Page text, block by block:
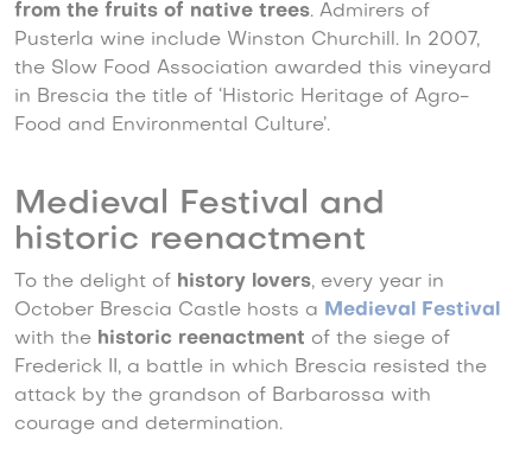
from the fruits of native trees. Admirers of
Pusterla wine include Winston Churchill. In 2007,
the Slow Food Association awarded this vineyard
in Brescia the title of ‘Historic Heritage of Agro-
Food and Environmental Culture’.
Medieval Festival and
historic reenactment
To the delight of history lovers, every year in
October Brescia Castle hosts a Medieval Festival
with the historic reenactment of the siege of
Frederick II, a battle in which Brescia resisted the
attack by the grandson of Barbarossa with
courage and determination.